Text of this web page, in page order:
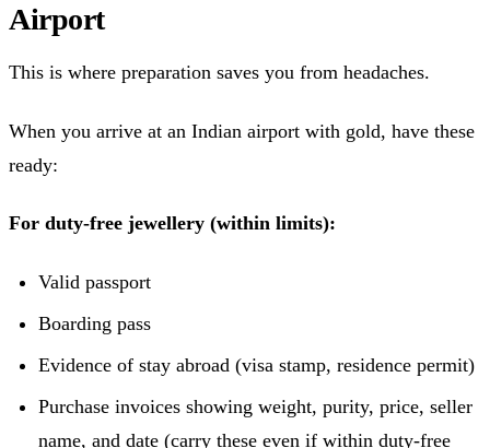
Airport
This is where preparation saves you from headaches.
When you arrive at an Indian airport with gold, have these
ready:
For duty-free jewellery (within limits):
Valid passport
Boarding pass
Evidence of stay abroad (visa stamp, residence permit)
Purchase invoices showing weight, purity, price, seller
name, and date (carry these even if within duty-free